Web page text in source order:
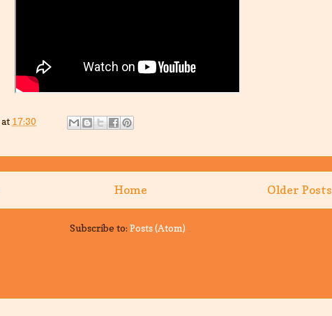
at 17:30
Older Posts
Home
Subscribe to: Posts (Atom)